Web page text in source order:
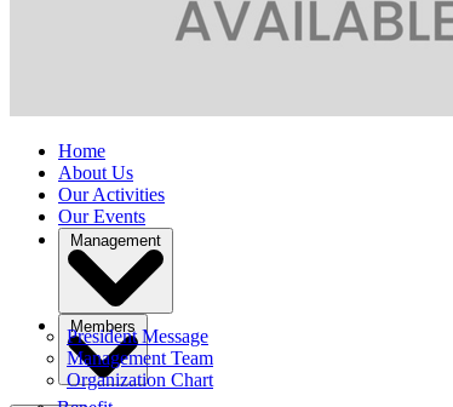
Home
About Us
Our Activities
Our Events
Management
President Message
Management Team
Organization Chart
Members